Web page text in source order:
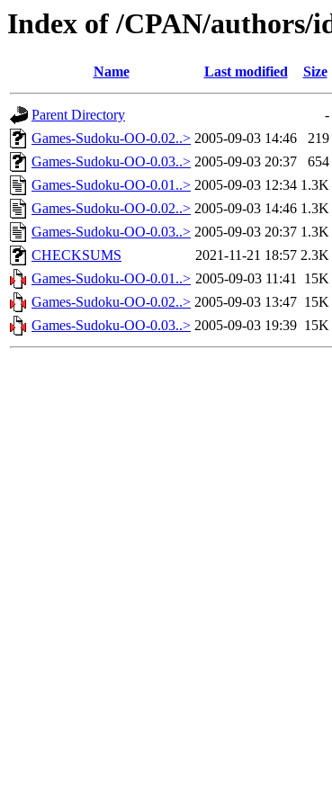
Index of /CPAN/authors/
Name Last modified Size
Parent Directory
-
Games-Sudoku-OO-0.02..> 2005-09-03 14:46
219
Games-Sudoku-OO-0.03..> 2005-09-03 20:37
654
Games-Sudoku-OO-0.01..> 2005-09-03 12:34 1.3K
Games-Sudoku-OO-0.02..> 2005-09-03 14:46 1.3K
Games-Sudoku-OO-0.03..> 2005-09-03 20:37 1.3K
CHECKSUMS
2021-11-21 18:57 2.3K
Games-Sudoku-OO-0.01..> 2005-09-03 11:41 15K
Games-Sudoku-OO-0.02..> 2005-09-03 13:47 15K
Games-Sudoku-OO-0.03..> 2005-09-03 19:39 15K